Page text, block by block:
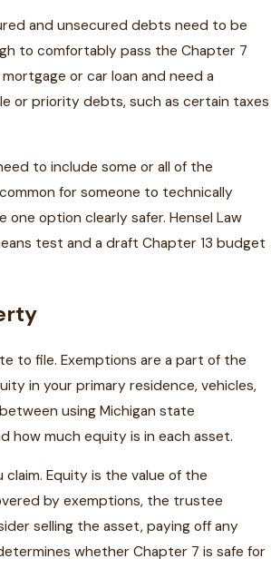
and unsecured debts need to be
to comfortably pass the Chapter 7
or car loan and need a
or priority debts, such as certain taxes
to include some or all of the
for someone to technically
option clearly safer. Hensel Law
test and a draft Chapter 13 budget
to file. Exemptions are a part of the
in your primary residence, vehicles,
using Michigan state
how much equity is in each asset.
Equity is the value of the
by exemptions, the trustee
selling the asset, paying off any
whether Chapter 7 is safe for